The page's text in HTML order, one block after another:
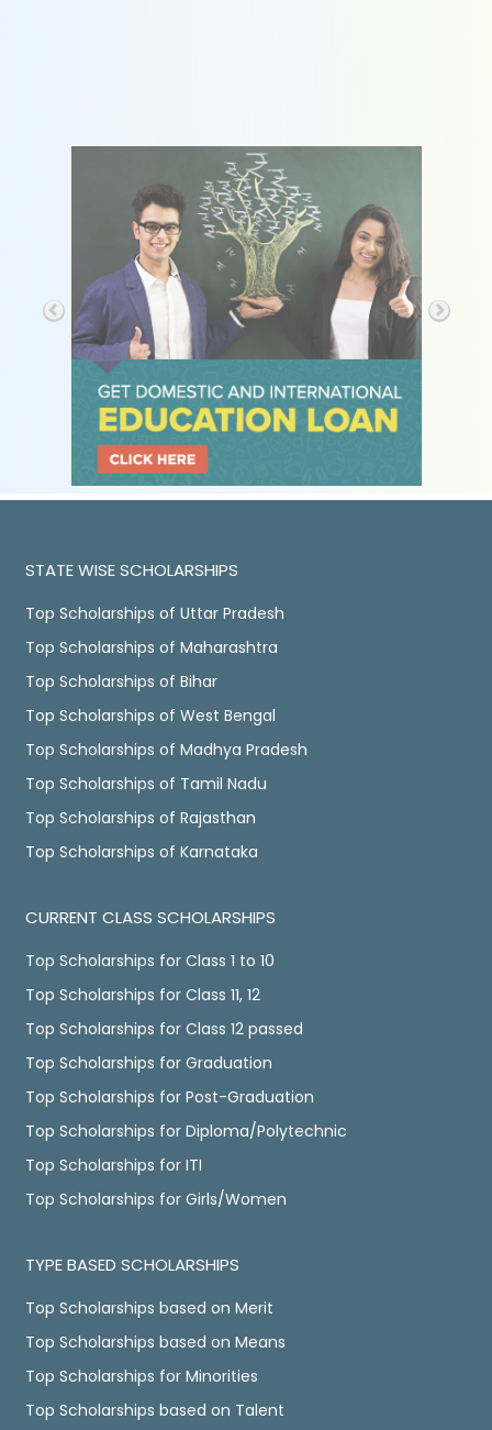
STATE WISE SCHOLARSHIPS
Top Scholarships of Uttar Pradesh
Top Scholarships of Maharashtra
Top Scholarships of Bihar
Top Scholarships of West Bengal
Top Scholarships of Madhya Pradesh
Top Scholarships of Tamil Nadu
Top Scholarships of Rajasthan
Top Scholarships of Karnataka
CURRENT CLASS SCHOLARSHIPS
Top Scholarships for Class 1 to 10
Top Scholarships for Class 11, 12
Top Scholarships for Class 12 passed
Top Scholarships for Graduation
Top Scholarships for Post-Graduation
Top Scholarships for Diploma/Polytechnic
Top Scholarships for ITI
Top Scholarships for Girls/Women
TYPE BASED SCHOLARSHIPS
Top Scholarships based on Merit
Top Scholarships based on Means
Top Scholarships for Minorities
Top Scholarships based on Talent